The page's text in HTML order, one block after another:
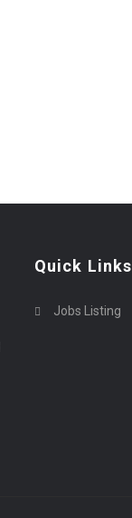
Quick Links
Jobs Listing